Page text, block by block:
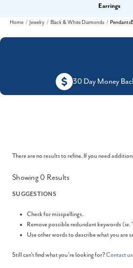
Earrings
Home Jewelry Black & White Diamonds
30 Day Money
There are no results to refine. If you need
Showing 0 Results
SUGGESTIONS
Check for misspellings.
Remove possible redundant keywords
Use other words to describe what you are
Still can't find what you're looking for?Contact us